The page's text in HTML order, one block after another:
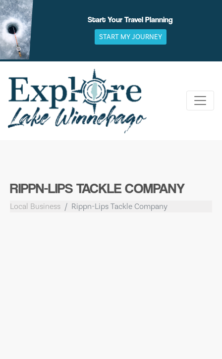
Skip
to
content
Start Your Travel Planning
START MY JOURNEY
RIPPN-LIPS TACKLE COMPANY
Local Business Rippn-Lips Tackle Company